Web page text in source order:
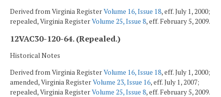
Derived from Virginia RegisterVolume 16, Issue 18, eff. July 1, 2000;
repealed, Virginia RegisterVolume 25, Issue 8, eff. February 5, 2009.
12VAC30-120-64. (Repealed.)
Historical Notes
Derived from Virginia RegisterVolume 16, Issue 18, eff. July 1, 2000;
amended, Virginia RegisterVolume 23, Issue 16, eff. July 1, 2007;
repealed, Virginia RegisterVolume 25, Issue 8, eff. February 5, 2009.